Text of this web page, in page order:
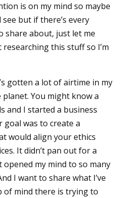
is on my mind so maybe
but if there’s every
share about, just let me
this stuff so I’m
gotten a lot of airtime in my
You might know a
and I started a business
goal was to create a
would align your ethics
It didn’t pan out for a
my mind to so many
I want to share what I’ve
of mind there is trying to